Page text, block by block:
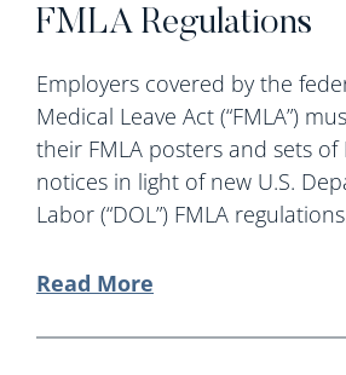
FMLA Regulations
Employers covered by the
Medical Leave Act (“FMLA”)
their FMLA posters and sets of
notices in light of new U.S.
Labor (“DOL”) FMLA
Read More